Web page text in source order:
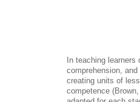
In teaching
comprehension,
creating units of
competence